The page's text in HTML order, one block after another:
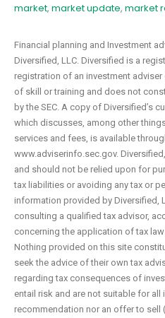
market, market update, market
Financial planning and Investment
Diversified, LLC. Diversified is a
registration of an investment
of skill or training and does not
by the SEC. A copy of Diversified’s
which discusses, among other
services and fees, is available
www.adviserinfo.sec.gov.
and should not be relied upon for
tax liabilities or avoiding any tax or
information provided by Diversified,
consulting a qualified tax advisor,
concerning the application of tax
Nothing provided on this site
seek the advice of their own tax
regarding tax consequences of
entail risk and are not suitable for all
recommendation nor an offer to